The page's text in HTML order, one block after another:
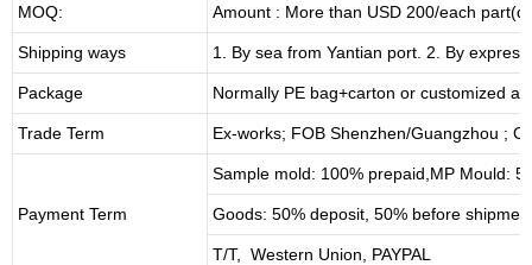
MOQ: Amount : More than USD 200/each
Shipping ways 1. By sea from Yantian port. 2. By
Package Normally PE bag+carton or customized
Trade Term Ex-works; FOB Shenzhen/Guangzhou ;
Payment Term
Sample mold: 100% prepaid ,MP Mould:
Goods: 50% deposit, 50% before
T/T, Western Union, PAYPAL